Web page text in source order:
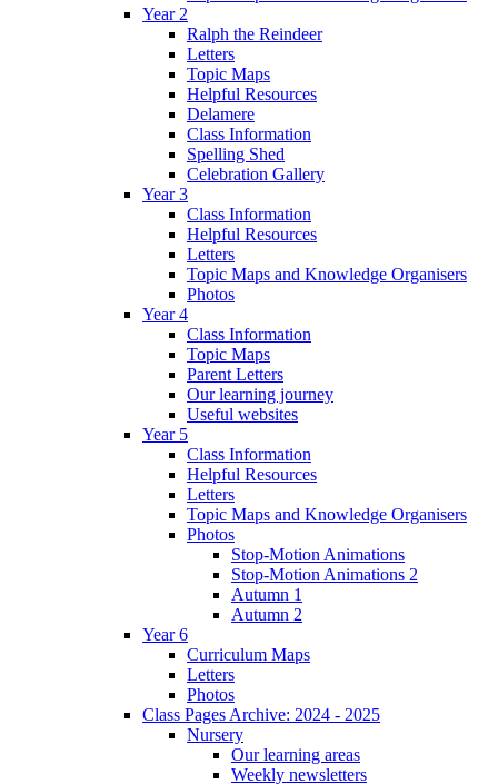
Year 2
Ralph the Reindeer
Letters
Topic Maps
Helpful Resources
Delamere
Class Information
Spelling Shed
Celebration Gallery
Year 3
Class Information
Helpful Resources
Letters
Topic Maps and Knowledge Organisers
Photos
Year 4
Class Information
Topic Maps
Parent Letters
Our learning journey
Useful websites
Year 5
Class Information
Helpful Resources
Letters
Topic Maps and Knowledge Organisers
Photos
Stop-Motion Animations
Stop-Motion Animations 2
Autumn 1
Autumn 2
Year 6
Curriculum Maps
Letters
Photos
Class Pages Archive: 2024 - 2025
Nursery
Our learning areas
Weekly newsletters